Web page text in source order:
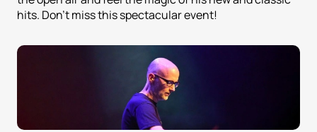
hits. Don't miss this spectacular event!